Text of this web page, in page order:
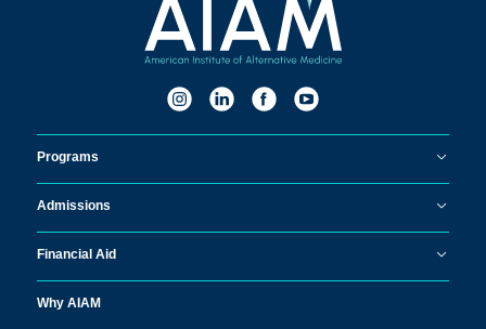
Programs
Admissions
Financial Aid
Why AIAM